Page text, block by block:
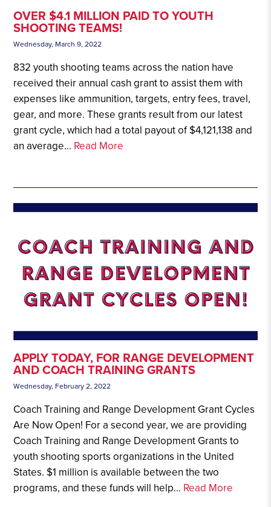
OVER $4.1 MILLION PAID TO YOUTH
SHOOTING TEAMS!
Wednesday, March 9, 2022
832 youth shooting teams across the nation have
received their annual cash grant to assist them with
expenses like ammunition, targets, entry fees, travel,
gear, and more. These grants result from our latest
grant cycle, which had a total payout of $4,121,138 and
an average... Read More
APPLY TODAY, FOR RANGE DEVELOPMENT
AND COACH TRAINING GRANTS
Wednesday, February 2, 2022
Coach Training and Range Development Grant Cycles
Are Now Open! For a second year, we are providing
Coach Training and Range Development Grants to
youth shooting sports organizations in the United
States. $1 million is available between the two
programs, and these funds will help... Read More